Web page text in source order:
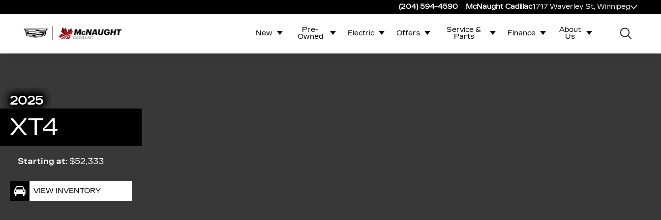
(204) 594-4590 McNaught Cadillac1717 Waverley St, Winnipeg
New
Pre-
Owned
Electric Offers
Service &
Parts
Finance
About
Us
2025
XT4
Starting at: $52,333
VIEW INVENTORY